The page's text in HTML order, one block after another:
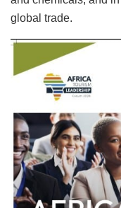
global trade.